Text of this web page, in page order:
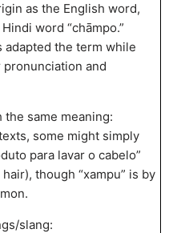
as the English word,
word “chāmpo.”
adapted the term while
and
same meaning:
some might simply
para lavar o cabelo”
though “xampu” is by
slang: